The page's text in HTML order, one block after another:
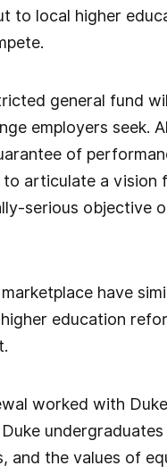
to local higher
general fund
employers seek.
of
articulate a vision
serious objective
have
education
worked with Duke
and the values of